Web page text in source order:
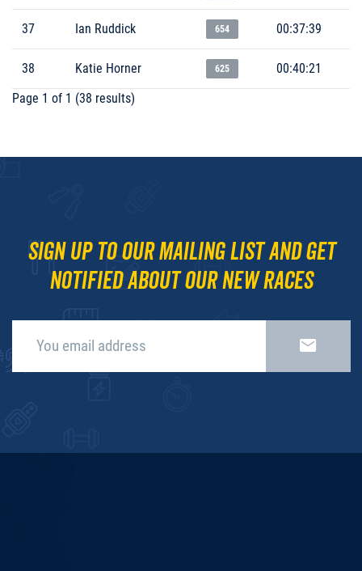
37 Ian Ruddick 654 00:37:39
38 Katie Horner 625
00:40:21
Page 1 of 1 (38 results)
Sign up to our mailing list and get
notified about our new races